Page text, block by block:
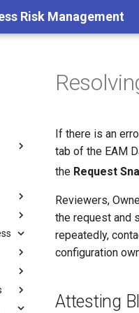
Risk Management
If there is an
tab of the EAM
the Request
Reviewers,
the request and
repeatedly,
configuration
Attesting